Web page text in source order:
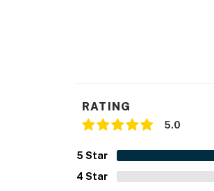
- NOTE: This property
backside of the building
RATING
5.0
5 Star
4 Star